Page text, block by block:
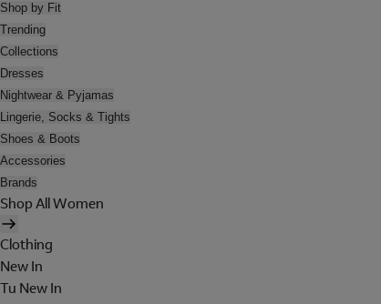
Shop by Fit
Trending
Collections
Dresses
Nightwear & Pyjamas
Lingerie, Socks & Tights
Shoes & Boots
Accessories
Brands
Shop All Women
Clothing
New In
Tu New In